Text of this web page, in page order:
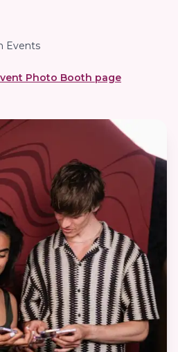
Events
Photo Booth page